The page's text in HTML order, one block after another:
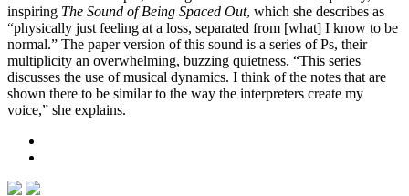
inspiring The Sound of Being Spaced Out, which she describes as
“physically just feeling at a loss, separated from [what] I know to be
normal.” The paper version of this sound is a series of Ps, their
multiplicity an overwhelming, buzzing quietness. “This series
discusses the use of musical dynamics. I think of the notes that are
shown there to be similar to the way the interpreters create my
voice,” she explains.